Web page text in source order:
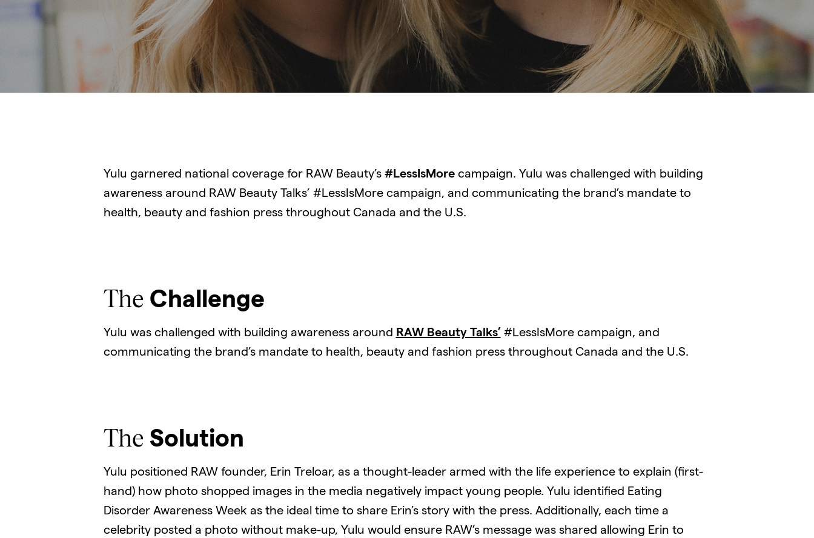
Yulu garnered national coverage for RAW Beauty’s #LessIsMorecampaign. Yulu was challenged with building
awareness around RAW Beauty Talks’ #LessIsMore campaign, and communicating the brand’s mandate to
health, beauty and fashion press throughout Canada and the U.S.
The Challenge
Yulu was challenged with building awareness aroundRAW Beauty Talks’#LessIsMore campaign, and
communicating the brand’s mandate to health, beauty and fashion press throughout Canada and the U.S.
The Solution
Yulu positioned RAW founder, Erin Treloar, as a thought-leader armed with the life experience to explain (first-
hand) how photo shopped images in the media negatively impact young people. Yulu identified Eating
Disorder Awareness Week as the ideal time to share Erin’s story with the press. Additionally, each time a
celebrity posted a photo without make-up, Yulu would ensure RAW’s message was shared allowing Erin to